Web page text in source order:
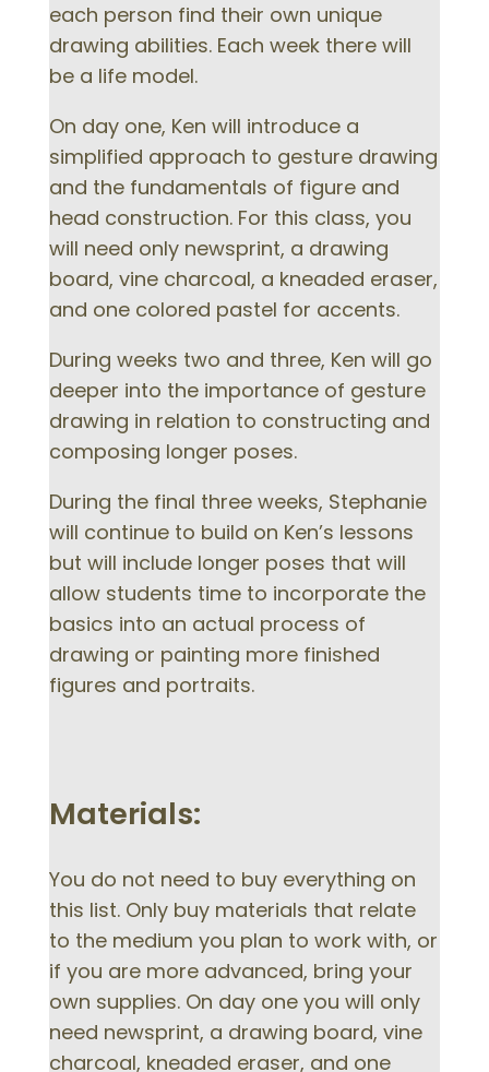
each person find their own unique
drawing abilities. Each week there will
be a life model.
On day one, Ken will introduce a
simplified approach to gesture drawing
and the fundamentals of figure and
head construction. For this class, you
will need only newsprint, a drawing
board, vine charcoal, a kneaded eraser,
and one colored pastel for accents.
During weeks two and three, Ken will go
deeper into the importance of gesture
drawing in relation to constructing and
composing longer poses.
During the final three weeks, Stephanie
will continue to build on Ken’s lessons
but will include longer poses that will
allow students time to incorporate the
basics into an actual process of
drawing or painting more finished
figures and portraits.
Materials:
You do not need to buy everything on
this list. Only buy materials that relate
to the medium you plan to work with, or
if you are more advanced, bring your
own supplies. On day one you will only
need newsprint, a drawing board, vine
charcoal, kneaded eraser, and one